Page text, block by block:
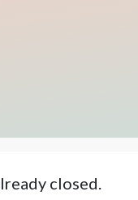
closed.